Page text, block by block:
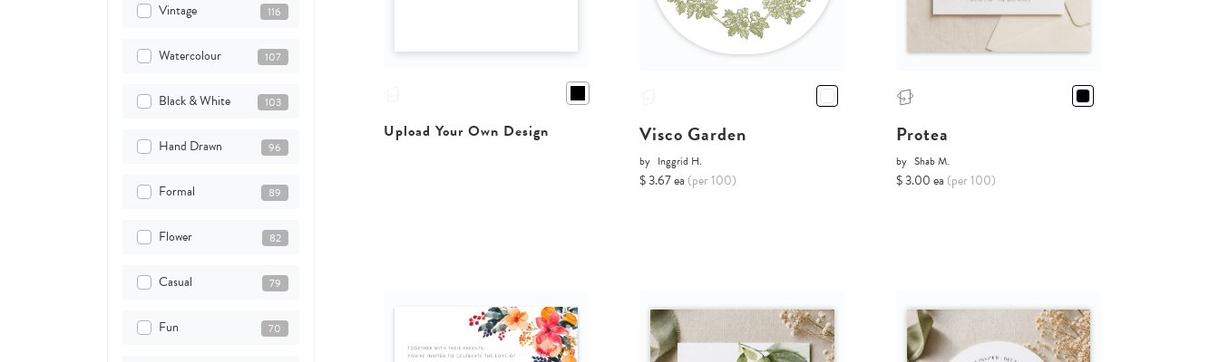
Vintage 116
Watercolour 107
Black & White 103
Hand Drawn 96
Formal 89
Flower 82
Casual 79
Fun 70
Upload Your Own Design Visco Garden
by Inggrid H.
$ 3.67 ea (per 100)
Protea
by Shab M.
$ 3.00 ea (per 100)